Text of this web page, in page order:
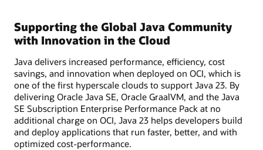
Supporting the Global Java Community
with Innovation in the Cloud
Java delivers increased performance, efficiency, cost
savings, and innovation when deployed on OCI, which is
one of the first hyperscale clouds to support Java 23. By
delivering Oracle Java SE, Oracle GraalVM, and the Java
SE Subscription Enterprise Performance Pack at no
additional charge on OCI, Java 23 helps developers build
and deploy applications that run faster, better, and with
optimized cost-performance.